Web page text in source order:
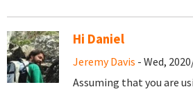
Hi Daniel
Jeremy Davis - Wed,
Assuming that you are